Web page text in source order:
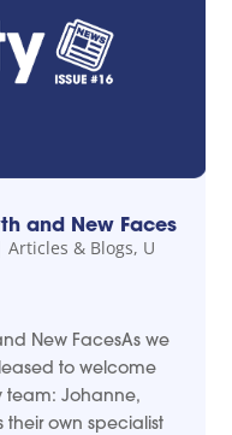
and New Faces
Articles & Blogs, U
New FacesAs we
to welcome
team: Johanne,
their own specialist